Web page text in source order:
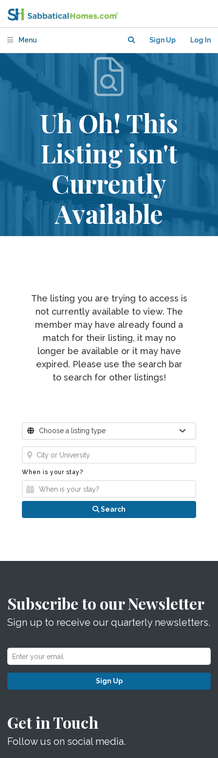
Menu Sign Up Log In
Uh Oh! This
Listing isn't
Currently
Available
The listing you are trying to access is
not currently available to view. The
member may have already found a
match for their listing, it may no
longer be available or it may have
expired. Please use the search bar
to search for other listings!
Where?Choose a listing type
Where?
When is your stay?
Search
Subscribe to our Newsletter
Sign up to receive our quarterly newsletters.
Sign Up
Get in Touch
Follow us on social media.